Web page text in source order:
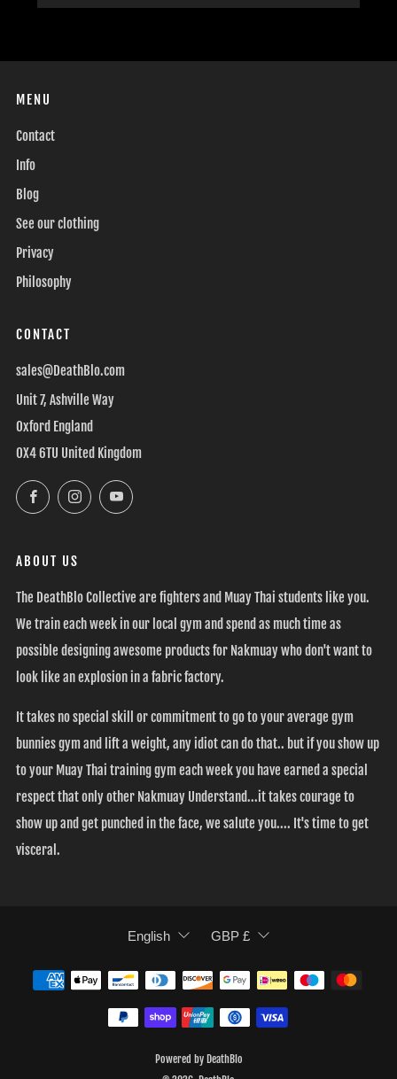
MENU
Contact
Info
Blog
See our clothing
Privacy
Philosophy
CONTACT
sales@DeathBlo.com
Unit 7, Ashville Way
Oxford England
OX4 6TU United Kingdom
FacebookInstagramYouTube
ABOUT US
The DeathBlo Collective are fighters and Muay Thai students like you.
We train each week in our local gym and spend as much time as
possible designing awesome products for Nakmuay who don't want to
look like an explosion in a fabric factory.
It takes no special skill or commitment to go to your average gym
bunnies gym and lift a weight, any idiot can do that.. but if you show up
to your Muay Thai training gym each week you have earned a special
respect that only other Nakmuay Understand...it takes courage to
show up and get punched in the face, we salute you.... It's time to get
visceral.
LANGUAGE
English CURRENCY
GBP £
Powered by DeathBlo